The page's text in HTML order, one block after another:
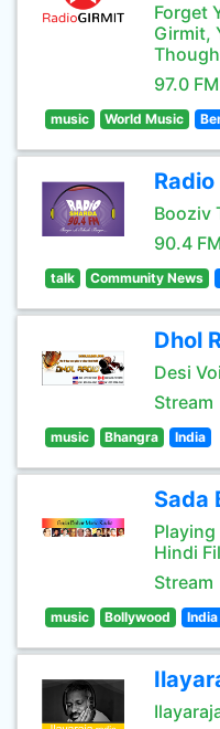
Forget
Girmit,
97.0 FM
music World Music
Booziv
90.4 FM
talk Community News
Dhol
Desi
Stream
music Bhangra India
Sada
Hindi
Stream
music Bollywood India